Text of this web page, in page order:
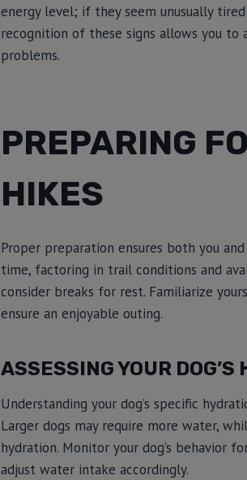
energy level; if they seem unusually
recognition of these signs allows you to
problems.
PREPARING
HIKES
Proper preparation ensures both you
time, factoring in trail conditions and
consider breaks for rest. Familiarize
ensure an enjoyable outing.
ASSESSING YOUR
Understanding your dog’s specific
Larger dogs may require more water,
hydration. Monitor your dog’s behavior
adjust water intake accordingly.